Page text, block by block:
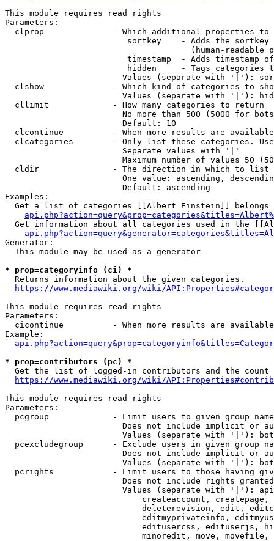
This module requires read rights
Parameters:
clprop              - Which additional properties to
sortkey    - Adds the
(human-readable
timestamp  - Adds timestamp
hidden     - Tags categories
Values (separate with '|'):
clshow              - Which kind of categories to
Values (separate with '|'):
  cllimit             - How many categories to return
No more than 500 (5000 for
                        Default: 10
clcontinue          - When more results are
clcategories        - Only list these categories.
                        Separate values with '|'
Maximum number of values 50
  cldir               - The direction in which to list
One value: ascending,
                        Default: ascending
Examples:
Get a list of categories [[Albert Einstein]] belongs
Get information about all categories used in the
Generator:
  This module may be used as a generator
* prop=categoryinfo (ci) *
  Returns information about the given categories.
https://www.mediawiki.org/wiki/
This module requires read rights
Parameters:
cicontinue          - When more results are
Example:
* prop=contributors (pc) *
Get the list of logged-in contributors and the
https://www.mediawiki.org/wiki/
This module requires read rights
Parameters:
pcgroup             - Limit users to given group
Does not include implicit or
Values (separate with '|'):
pcexcludegroup      - Exclude users in given group
Does not include implicit or
Values (separate with '|'):
pcrights            - Limit users to those having
Does not include rights
Values (separate with '|'):
createaccount,
deleterevision, edit,
editmyprivateinfo,
editusercss, edituserjs,
minoredit, move,